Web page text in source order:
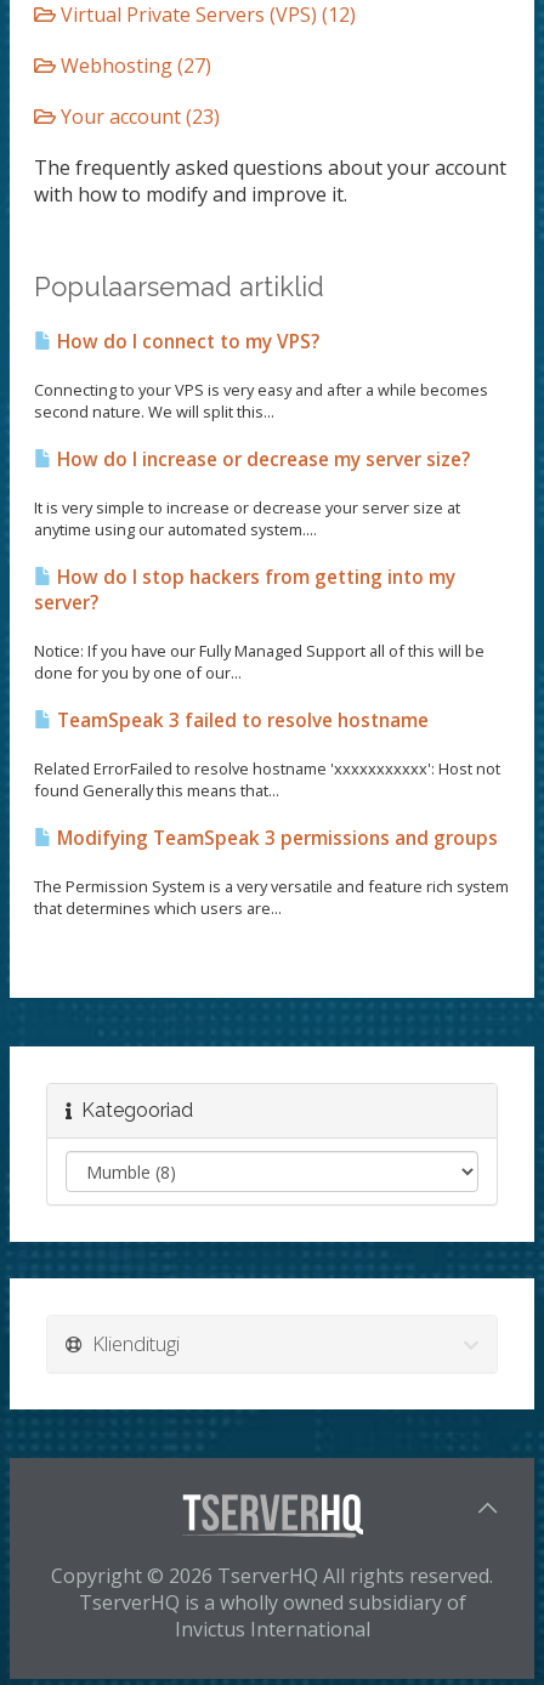
Virtual Private Servers (VPS) (12)
Webhosting (27)
Your account (23)
The frequently asked questions about your account
with how to modify and improve it.
Populaarsemad artiklid
How do I connect to my VPS?
Connecting to your VPS is very easy and after a while becomes
second nature. We will split this...
How do I increase or decrease my server size?
It is very simple to increase or decrease your server size at
anytime using our automated system....
How do I stop hackers from getting into my
server?
Notice: If you have our Fully Managed Support all of this will be
done for you by one of our...
TeamSpeak 3 failed to resolve hostname
Related ErrorFailed to resolve hostname 'xxxxxxxxxxx': Host not
found Generally this means that...
Modifying TeamSpeak 3 permissions and groups
The Permission System is a very versatile and feature rich system
that determines which users are...
Kategooriad
Klienditugi
Copyright © 2026 TserverHQ All rights reserved.
TserverHQ is a wholly owned subsidiary of
Invictus International